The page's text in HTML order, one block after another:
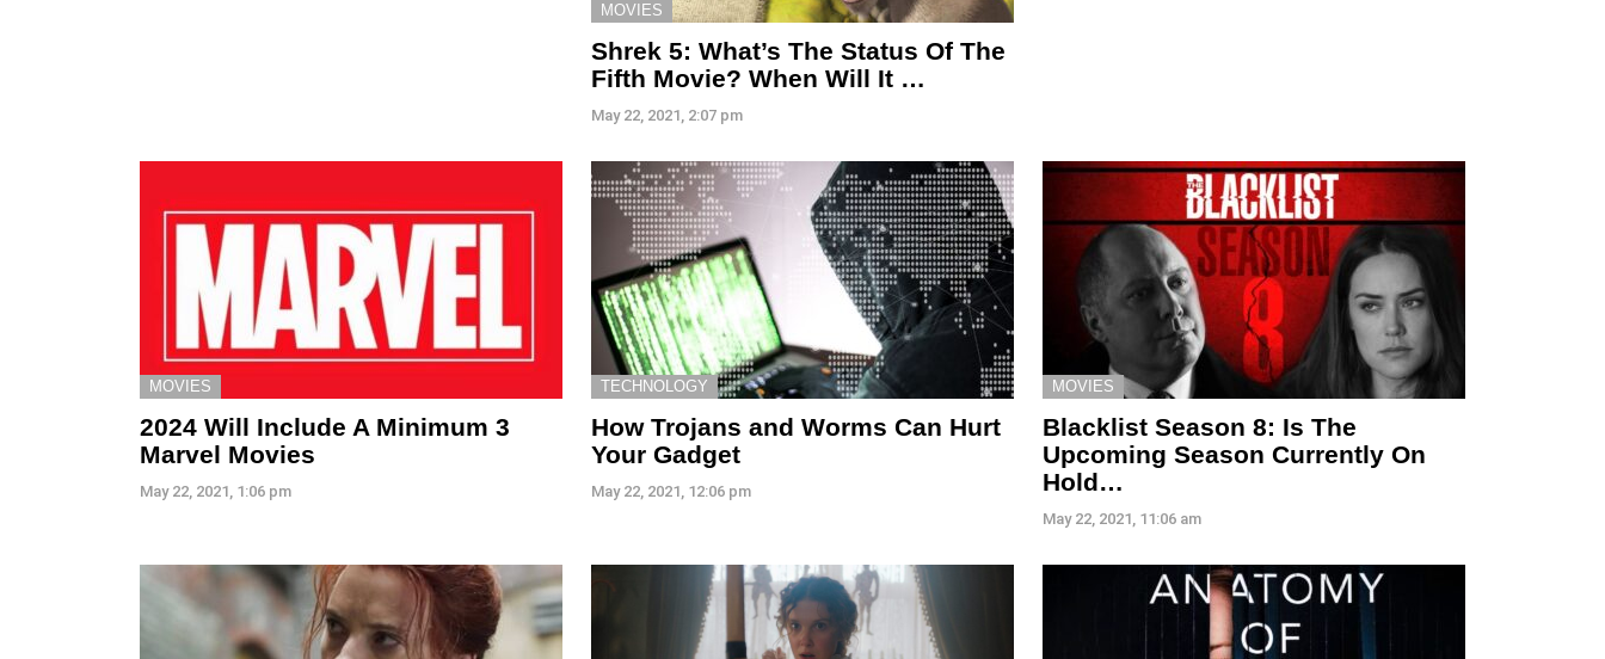
MOVIES
Shrek 5: What’s The Status Of The
Fifth Movie? When Will It …
May 22, 2021, 2:07 pm
MOVIES
2024 Will Include A Minimum 3
Marvel Movies
May 22, 2021, 1:06 pm
TECHNOLOGY
How Trojans and Worms Can Hurt
Your Gadget
May 22, 2021, 12:06 pm
MOVIES
Blacklist Season 8: Is The
Upcoming Season Currently On
Hold…
May 22, 2021, 11:06 am